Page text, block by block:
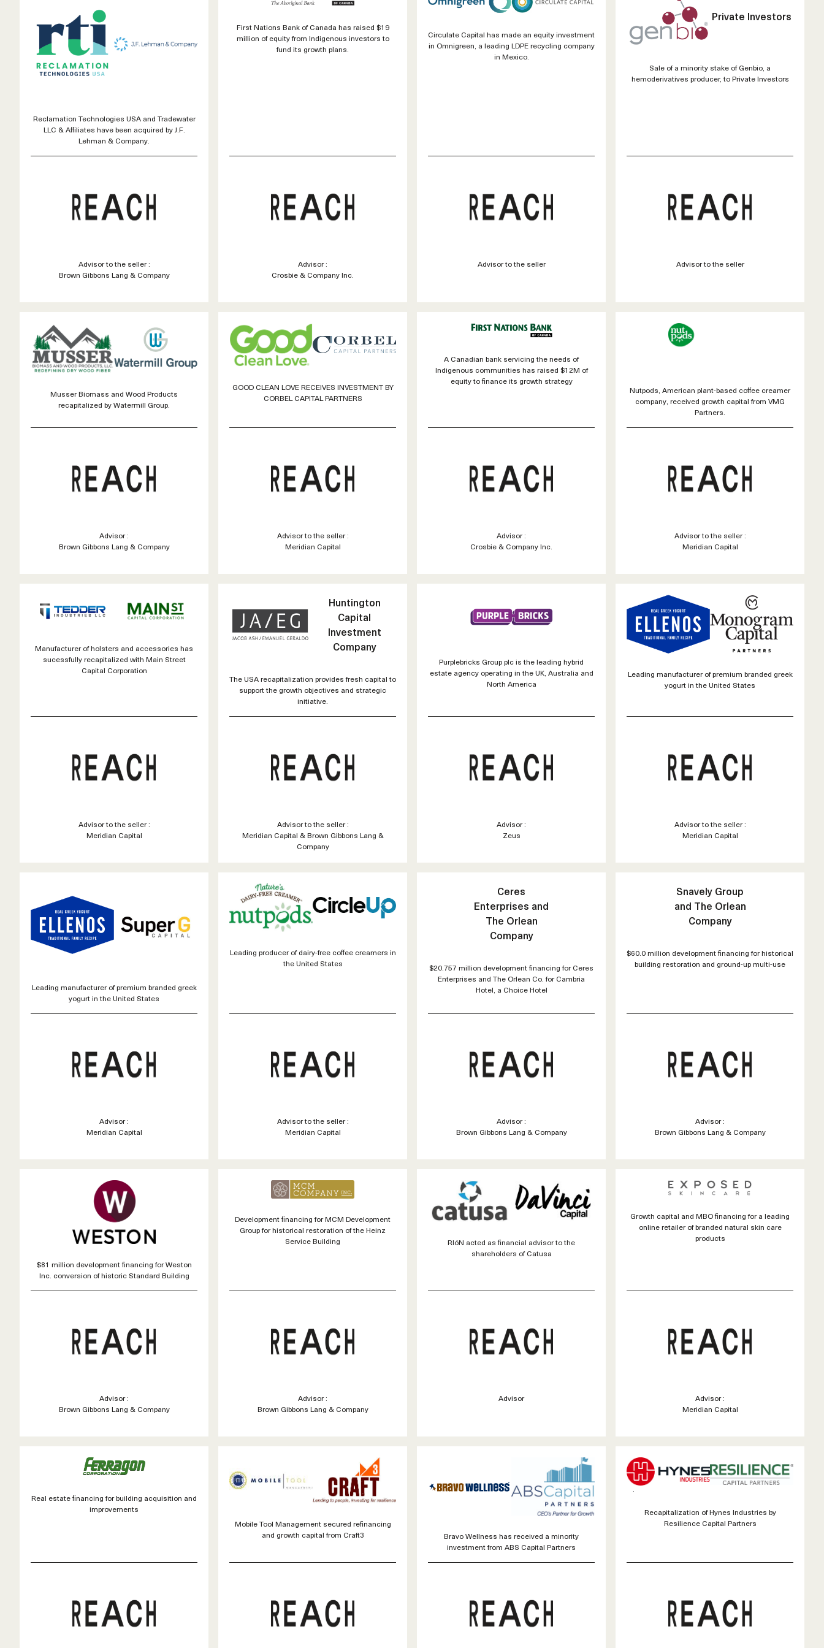
Reclamation Technologies USA and Tradewater
LLC & Affiliates have been acquired by J.F.
Lehman & Company.
Advisor to the seller :
Brown Gibbons Lang & Company
First Nations Bank of Canada has raised $19
million of equity from Indigenous investors to
fund its growth plans.
Advisor :
Crosbie & Company Inc.
Circulate Capital has made an equity investment
in Omnigreen, a leading LDPE recycling company
in Mexico.
Advisor to the seller
Private Investors
Sale of a minority stake of Genbio, a
hemoderivatives producer, to Private Investors
Advisor to the seller
Musser Biomass and Wood Products
recapitalized by Watermill Group.
Advisor :
Brown Gibbons Lang & Company
GOOD CLEAN LOVE RECEIVES INVESTMENT BY
CORBEL CAPITAL PARTNERS
Advisor to the seller :
Meridian Capital
A Canadian bank servicing the needs of
Indigenous communities has raised $12M of
equity to finance its growth strategy
Advisor :
Crosbie & Company Inc.
Nutpods, American plant-based coffee creamer
company, received growth capital from VMG
Partners.
Advisor to the seller :
Meridian Capital
Manufacturer of holsters and accessories has
sucessfully recapitalized with Main Street
Capital Corporation
Advisor to the seller :
Meridian Capital
Huntington
Capital
Investment
Company
The USA recapitalization provides fresh capital to
support the growth objectives and strategic
initiative.
Advisor to the seller :
Meridian Capital & Brown Gibbons Lang &
Company
Purplebricks Group plc is the leading hybrid
estate agency operating in the UK, Australia and
North America
Advisor :
Zeus
Leading manufacturer of premium branded greek
yogurt in the United States
Advisor to the seller :
Meridian Capital
Leading manufacturer of premium branded greek
yogurt in the United States
Advisor :
Meridian Capital
Leading producer of dairy-free coffee creamers in
the United States
Advisor to the seller :
Meridian Capital
Ceres
Enterprises and
The Orlean
Company
$20.757 million development financing for Ceres
Enterprises and The Orlean Co. for Cambria
Hotel, a Choice Hotel
Advisor :
Brown Gibbons Lang & Company
Snavely Group
and The Orlean
Company
$60.0 million development financing for historical
building restoration and ground-up multi-use
Advisor :
Brown Gibbons Lang & Company
$81 million development financing for Weston
Inc. conversion of historic Standard Building
Advisor :
Brown Gibbons Lang & Company
Development financing for MCM Development
Group for historical restoration of the Heinz
Service Building
Advisor :
Brown Gibbons Lang & Company
RIóN acted as financial advisor to the
shareholders of Catusa
Advisor
Growth capital and MBO financing for a leading
online retailer of branded natural skin care
products
Advisor :
Meridian Capital
Real estate financing for building acquisition and
improvements
Mobile Tool Management secured refinancing
and growth capital from Craft3
Bravo Wellness has received a minority
investment from ABS Capital Partners
Recapitalization of Hynes Industries by
Resilience Capital Partners